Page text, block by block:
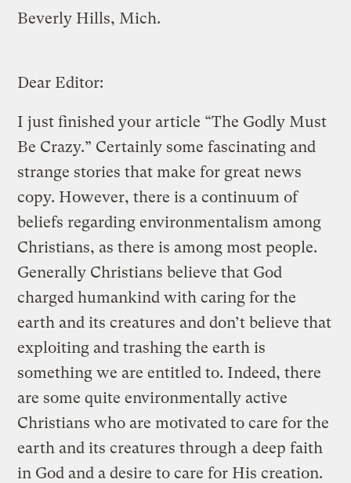
Beverly Hills, Mich.
Dear Editor:
I just finished your article “The Godly Must
Be Crazy.” Certainly some fascinating and
strange stories that make for great news
copy. However, there is a continuum of
beliefs regarding environmentalism among
Christians, as there is among most people.
Generally Christians believe that God
charged humankind with caring for the
earth and its creatures and don’t believe that
exploiting and trashing the earth is
something we are entitled to. Indeed, there
are some quite environmentally active
Christians who are motivated to care for the
earth and its creatures through a deep faith
in God and a desire to care for His creation.